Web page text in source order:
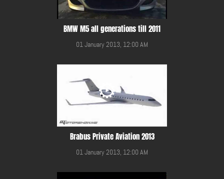
BMW M5 all generations till 2011
01 January 2013, 12:00 AM
Brabus Private Aviation 2013
01 January 2013, 12:00 AM